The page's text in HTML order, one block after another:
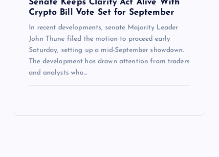
Senate Keeps Clarity Act Alive With
Crypto Bill Vote Set for September
In recent developments, senate Majority Leader
John Thune filed the motion to proceed early
Saturday, setting up a mid-September showdown.
The development has drawn attention from traders
and analysts who…